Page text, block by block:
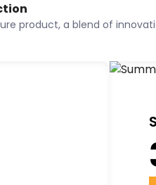
product, a blend of